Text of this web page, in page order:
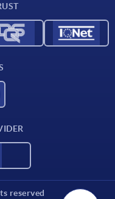
reserved